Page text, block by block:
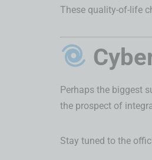
These quality-of-life
Perhaps the biggest
the prospect of
Stay tuned to the